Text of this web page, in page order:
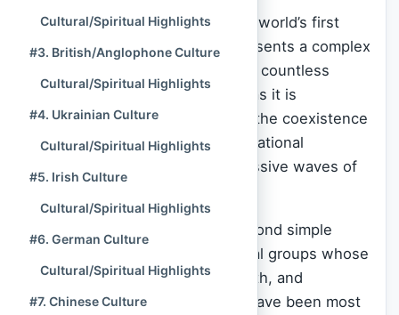
Canada, often celebrated as the world’s first
officially multicultural nation, presents a complex
and vibrant tapestry woven from countless
traditions. This cultural mosaic, as it is
commonly known, is defined by the coexistence
of Indigenous nations, the foundational
European colonizers, and successive waves of
, we look beyond simple
demographics to rank the cultural groups whose
historical longevity, spiritual depth, and
foundational societal influence have been most
Cultural/Spiritual Highlights
#3. British/Anglophone Culture
Cultural/Spiritual Highlights
#4. Ukrainian Culture
Cultural/Spiritual Highlights
#5. Irish Culture
Cultural/Spiritual Highlights
#6. German Culture
Cultural/Spiritual Highlights
#7. Chinese Culture